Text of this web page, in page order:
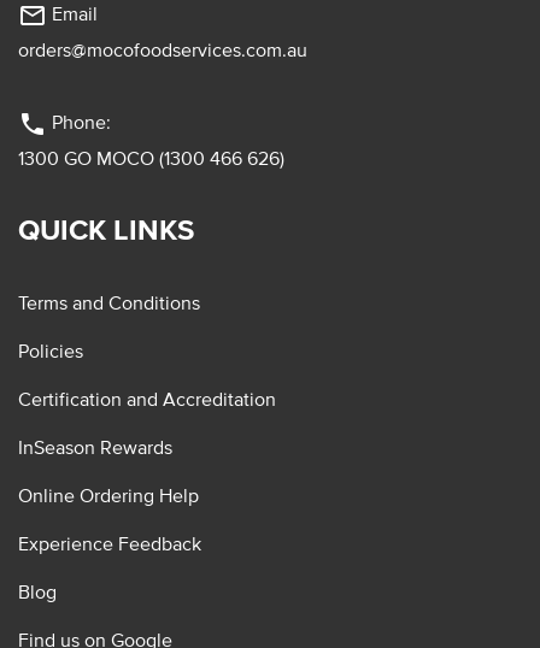
mail_outline Email
orders@mocofoodservices.com.au
phone Phone:
1300 GO MOCO (1300 466 626)
QUICK LINKS
Terms and Conditions
Policies
Certification and Accreditation
InSeason Rewards
Online Ordering Help
Experience Feedback
Blog
Find us on Google